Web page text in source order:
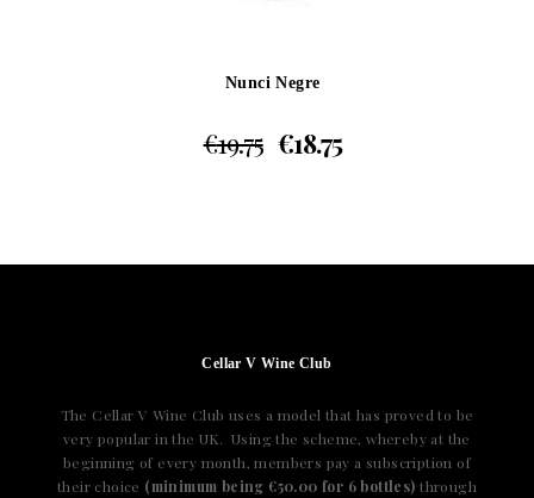
Nunci Negre
€19.75 €18.75
Cellar V Wine Club
The Cellar V Wine Club uses a model that has proved to be
very popular in the UK. Using the scheme, whereby at the
beginning of every month, members pay a subscription of
their choice (minimum being €50.00 for 6 bottles) through